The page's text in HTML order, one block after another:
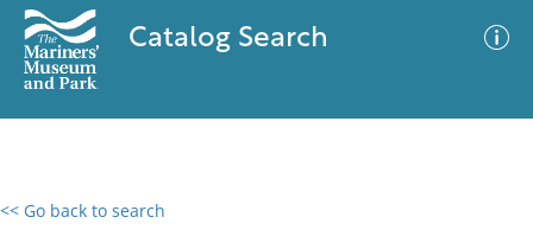
Catalog Search
<< Go back to search
0 results